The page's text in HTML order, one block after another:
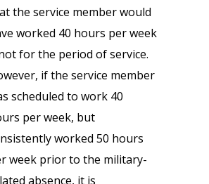
the service member would
worked 40 hours per week
for the period of service.
if the service member
scheduled to work 40
per week, but
worked 50 hours
week prior to the military-
absence, it is